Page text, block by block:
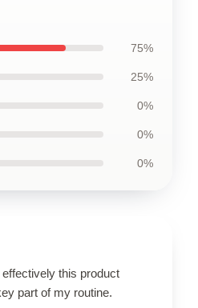
75%
25%
0%
0%
0%
this product
part of my routine.